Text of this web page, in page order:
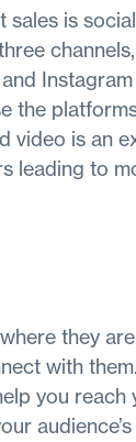
is
the
video is an
leading to
they
with
you reach